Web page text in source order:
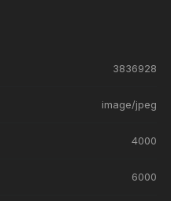
3836928
image/jpeg
4000
6000